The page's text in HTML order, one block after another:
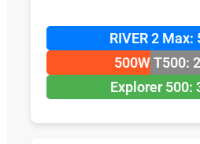
RIVER 2 Max:
500W T500:
Explorer 500: